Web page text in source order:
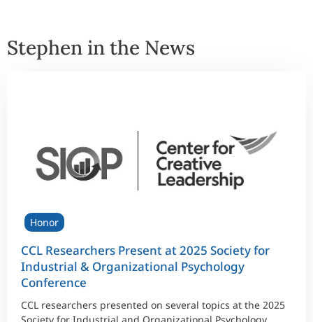
Stephen in the News
Honor
CCL Researchers Present at 2025 Society for
Industrial & Organizational Psychology
Conference
CCL researchers presented on several topics at the 2025